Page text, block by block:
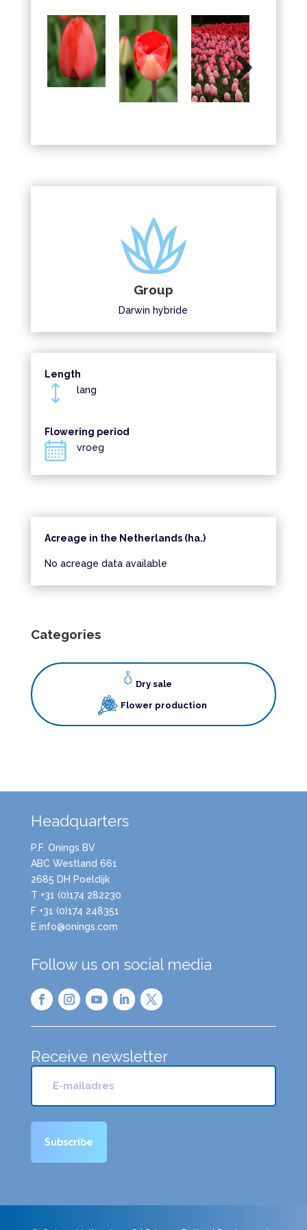
Next
Group
Darwin hybride
Length
lang
Flowering period
vroeg
Acreage in the Netherlands (ha.)
No acreage data available
Categories
Dry sale
Flower production
Headquarters
P.F. Onings BV
ABC Westland 661
2685 DH Poeldijk
T +31 (0)174 282230
F +31 (0)174 248351
E info@onings.com
Follow us on social media
Receive newsletter